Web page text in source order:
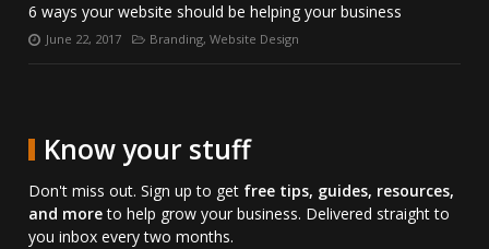
6 ways your website should be helping your business
PostedJune 22, 2017 Categories:
Branding, Website Design
Know your stuff
Don't miss out. Sign up to get free tips, guides, resources,
and moreto help grow your business. Delivered straight to
you inbox every two months.